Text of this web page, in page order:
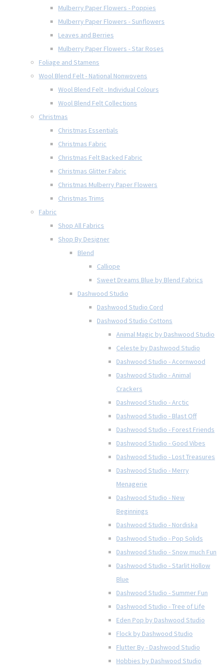
Mulberry Paper Flowers - Poppies
Mulberry Paper Flowers - Sunflowers
Leaves and Berries
Mulberry Paper Flowers - Star Roses
Foliage and Stamens
Wool Blend Felt - National Nonwovens
Wool Blend Felt - Individual Colours
Wool Blend Felt Collections
Christmas
Christmas Essentials
Christmas Fabric
Christmas Felt Backed Fabric
Christmas Glitter Fabric
Christmas Mulberry Paper Flowers
Christmas Trims
Fabric
Shop All Fabrics
Shop By Designer
Blend
Calliope
Sweet Dreams Blue by Blend Fabrics
Dashwood Studio
Dashwood Studio Cord
Dashwood Studio Cottons
Animal Magic by Dashwood Studio
Celeste by Dashwood Studio
Dashwood Studio - Acornwood
Dashwood Studio - Animal
Crackers
Dashwood Studio - Arctic
Dashwood Studio - Blast Off
Dashwood Studio - Forest Friends
Dashwood Studio - Good Vibes
Dashwood Studio - Lost Treasures
Dashwood Studio - Merry
Menagerie
Dashwood Studio - New
Beginnings
Dashwood Studio - Nordiska
Dashwood Studio - Pop Solids
Dashwood Studio - Snow much Fun
Dashwood Studio - Starlit Hollow
Blue
Dashwood Studio - Summer Fun
Dashwood Studio - Tree of Life
Eden Pop by Dashwood Studio
Flock by Dashwood Studio
Flutter By - Dashwood Studio
Hobbies by Dashwood Studio